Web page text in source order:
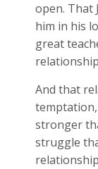
open. That
him in his
great
And that
stronger
struggle